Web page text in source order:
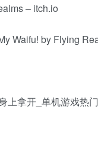
– itch.io
Waifu! by Flying
拿开_单机游戏热